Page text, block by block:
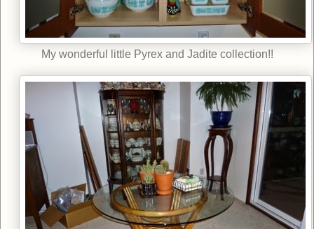
My wonderful little Pyrex and Jadite collection!!